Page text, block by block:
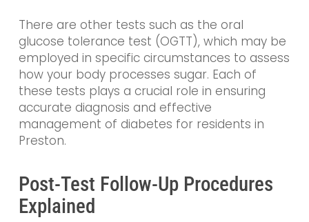
There are other tests such as the oral
glucose tolerance test (OGTT), which may be
employed in specific circumstances to assess
how your body processes sugar. Each of
these tests plays a crucial role in ensuring
accurate diagnosis and effective
management of diabetes for residents in
Preston.
Post-Test Follow-Up Procedures
Explained